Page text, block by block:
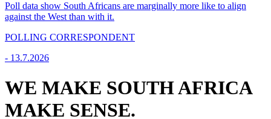
Poll data show South Africans are marginally more like to align
against the West than with it.
POLLING CORRESPONDENT
- 13.7.2026
WE MAKE SOUTH AFRICA
MAKE SENSE.